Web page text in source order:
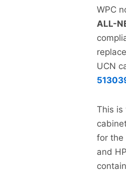
WPC
ALL-
UCN
This is
for the
and